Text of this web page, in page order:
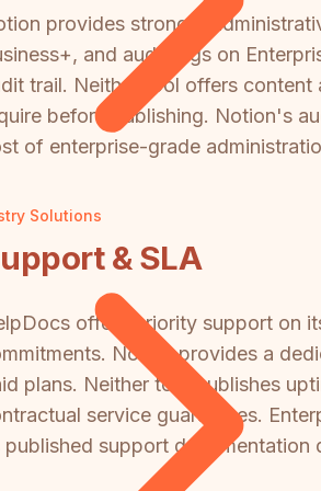
Solutions
provides stronger
and audit logs on
trail. Neither tool offers
before publishing. Notion's
of enterprise-grade
& SLA
offers priority support on
Notion provides a
plans. Neither tool publishes
service guarantees.
published support documentation